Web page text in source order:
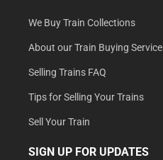
We Buy Train Collections
About our Train Buying Service
Selling Trains FAQ
Tips for Selling Your Trains
Sell Your Train
SIGN UP FOR UPDATES